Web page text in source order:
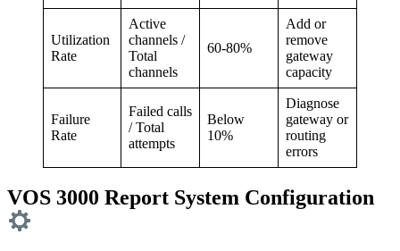
Utilization
Rate
Active
channels /
Total
channels
60-80%
Add or
remove
gateway
capacity
Failure
Rate
Failed calls
/ Total
attempts
Below
10%
Diagnose
gateway or
routing
errors
VOS 3000 Report System Configuration